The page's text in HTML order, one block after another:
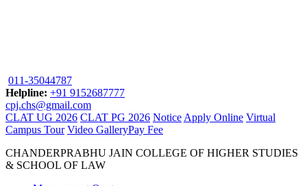
011-35044787
Helpline: +91 9152687777
cpj.chs@gmail.com
CLAT UG 2026 CLAT PG 2026 Notice Apply Online Virtual
Campus Tour Video GalleryPay Fee
CHANDERPRABHU JAIN COLLEGE OF HIGHER STUDIES
& SCHOOL OF LAW